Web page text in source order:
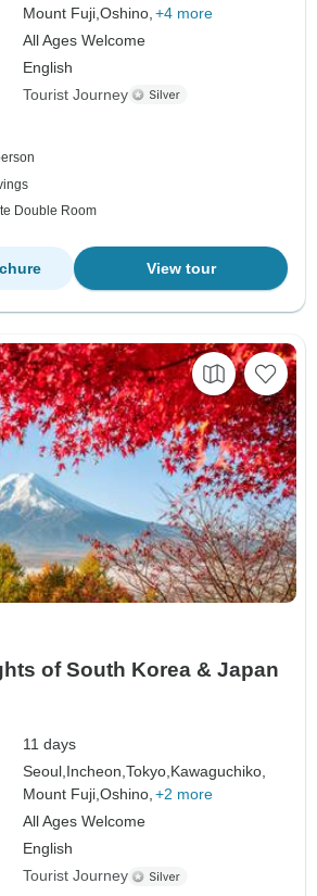
Mount Fuji,Oshino, +4 more
All Ages Welcome
English
Tourist Journey
Double Room
View tour
of South Korea & Japan
11 days
Seoul, Incheon,Tokyo, Kawaguchiko,
Mount Fuji,Oshino, +2 more
All Ages Welcome
English
Tourist Journey